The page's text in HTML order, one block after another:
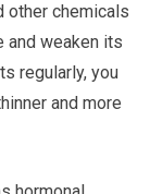
other chemicals
and weaken its
regularly, you
and more